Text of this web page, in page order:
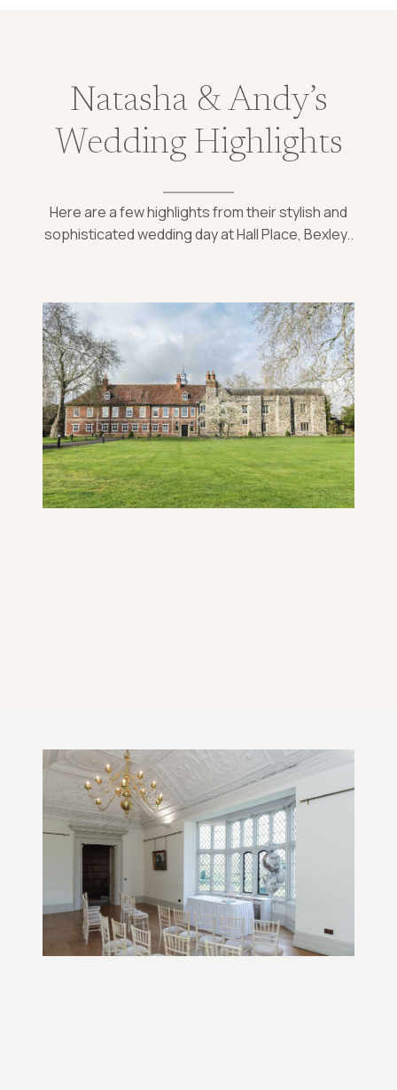
Natasha & Andy’s
Wedding Highlights
Here are a few highlights from their stylish and
sophisticated wedding day at Hall Place, Bexley..